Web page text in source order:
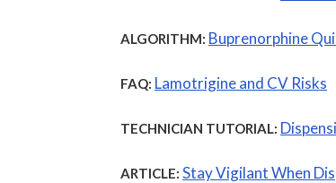
ALGORITHM: Buprenorphine
FAQ: Lamotrigine and CV Risks
TECHNICIAN TUTORIAL:
ARTICLE: Stay Vigilant When